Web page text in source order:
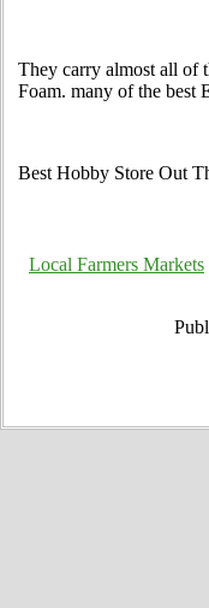
They carry almost all of
Foam. many of the best
Best Hobby Store Out
Local Farmers Markets